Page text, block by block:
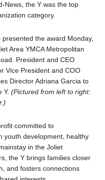
News, the Y was the top
category.
the award Monday,
Area YMCA Metropolitan
President and CEO
Vice President and COO
Director Adriana Garcia to
Y.(Pictured from left to right:
committed to
youth development, healthy
in the Joliet
the Y brings families closer
and fosters connections